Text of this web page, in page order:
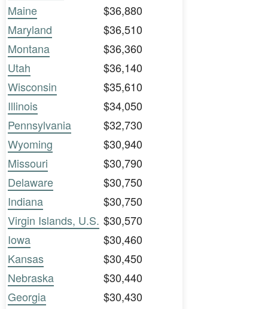
Maine
$36,880
Maryland
$36,510
Montana
$36,360
Utah
$36,140
Wisconsin
$35,610
Illinois
$34,050
Pennsylvania
$32,730
Wyoming
$30,940
Missouri
$30,790
Delaware
$30,750
Indiana
$30,750
Virgin Islands, U.S. $30,570
Iowa
$30,460
Kansas
$30,450
Nebraska
$30,440
Georgia
$30,430